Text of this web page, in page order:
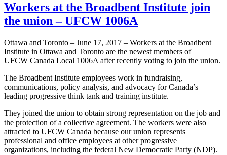
Workers at the Broadbent Institute join
the union – UFCW 1006A
Ottawa and Toronto – June 17, 2017 – Workers at the Broadbent
Institute in Ottawa and Toronto are the newest members of
UFCW Canada Local 1006A after recently voting to join the union.
The Broadbent Institute employees work in fundraising,
communications, policy analysis, and advocacy for Canada’s
leading progressive think tank and training institute.
They joined the union to obtain strong representation on the job and
the protection of a collective agreement. The workers were also
attracted to UFCW Canada because our union represents
professional and office employees at other progressive
organizations, including the federal New Democratic Party (NDP).